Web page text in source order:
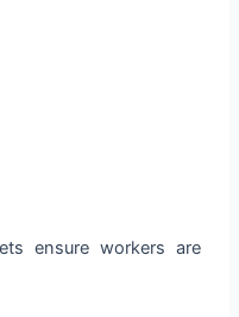
ensure workers are